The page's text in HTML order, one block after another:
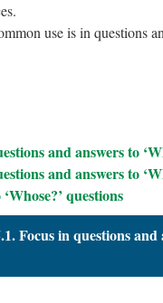
use is in questions
and answers to
and answers to
questions
Focus in questions and